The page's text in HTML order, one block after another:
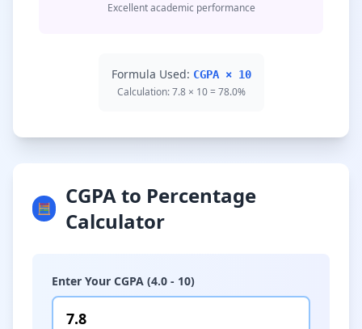
Excellent academic performance
Formula Used: CGPA × 10
Calculation: 7.8 × 10 = 78.0%
🧮
CGPA to Percentage
Calculator
Enter Your CGPA (4.0 - 10)